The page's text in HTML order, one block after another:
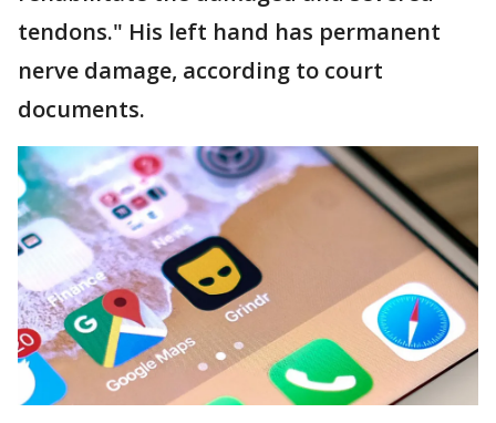
tendons." His left hand has permanent
nerve damage, according to court
documents.